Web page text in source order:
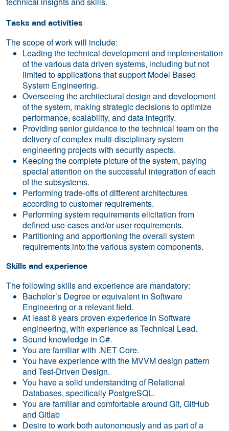
Tasks and activities
The scope of work will include:
Leading the technical development and implementation
of the various data driven systems, including but not
limited to applications that support Model Based
System Engineering.
Overseeing the architectural design and development
of the system, making strategic decisions to optimize
performance, scalability, and data integrity.
Providing senior guidance to the technical team on the
delivery of complex multi-disciplinary system
engineering projects with security aspects.
Keeping the complete picture of the system, paying
special attention on the successful integration of each
of the subsystems.
Performing trade-offs of different architectures
according to customer requirements.
Performing system requirements elicitation from
defined use-cases and/or user requirements.
Partitioning and apportioning the overall system
requirements into the various system components.
Skills and experience
The following skills and experience are mandatory:
Bachelor’s Degree or equivalent in Software
Engineering or a relevant field.
At least 8 years proven experience in Software
engineering, with experience as Technical Lead.
Sound knowledge in C#.
You are familiar with .NET Core.
You have experience with the MVVM design pattern
and Test-Driven Design.
You have a solid understanding of Relational
Databases, specifically PostgreSQL.
You are familiar and comfortable around Git, GitHub
and Gitlab
Desire to work both autonomously and as part of a